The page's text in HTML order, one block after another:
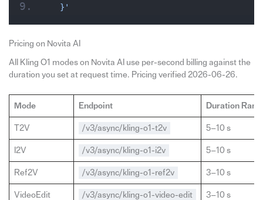
  }'
Pricing on Novita AI
All Kling O1 modes on Novita AI use per-second billing against the
duration you set at request time. Pricing verified 2026-06-26.
Mode Endpoint Duration
T2V /v3/async/kling-o1-t2v 5–10 s
I2V /v3/async/kling-o1-i2v 5–10 s
Ref2V /v3/async/kling-o1-ref2v 3–10 s
VideoEdit /v3/async/kling-o1-video-edit 3–10 s